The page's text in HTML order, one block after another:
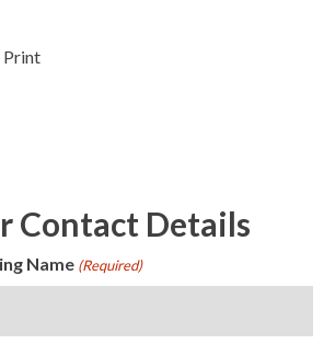
Print
Contact Details
Name (Required)